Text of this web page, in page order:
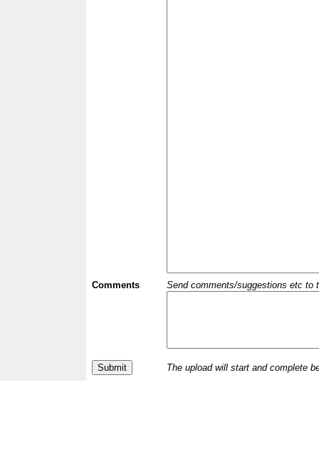
Comments Send comments/suggestions etc to
The upload will start and complete